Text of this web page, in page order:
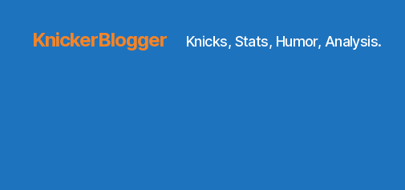
KnickerBlogger Knicks, Stats, Humor, Analysis.